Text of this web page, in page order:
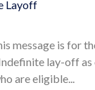
Layoff
message is for
lay-off
are eligible...